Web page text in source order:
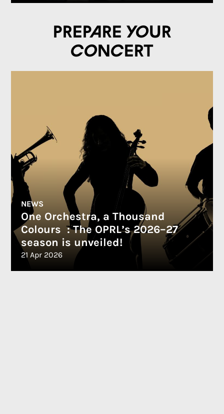
Prepare your
concert
NEWS
One Orchestra, a Thousand
Colours : The OPRL’s 2026–27
season is unveiled!
21 Apr 2026